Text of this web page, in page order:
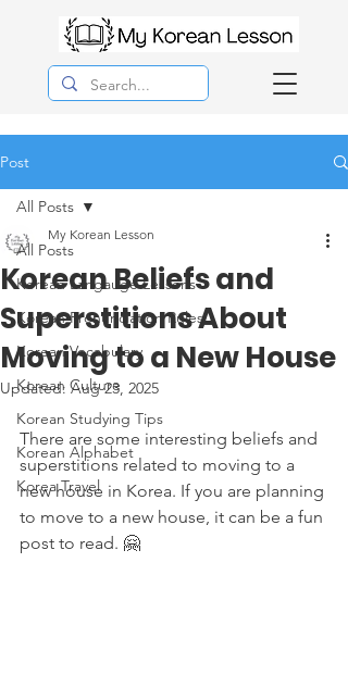
Post
All Posts
Korean Langauge Lessons
Korean Pronunciation Rules
Korean Vocabulary
Korean Culture
Korean Studying Tips
Korean Alphabet
Korea Travel
All Posts
Korean Beliefs and
Superstitions About
Moving to a New House
My Korean Lesson
Updated:Aug 23, 2025
There are some interesting beliefs and
superstitions related to moving to a
new house in Korea. If you are planning
to move to a new house, it can be a fun
post to read. 🤗